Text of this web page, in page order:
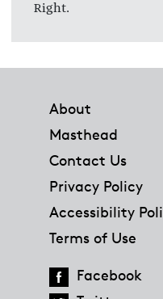
Right.
About
Masthead
Contact Us
Privacy Policy
Accessibility
Terms of Use
Facebook